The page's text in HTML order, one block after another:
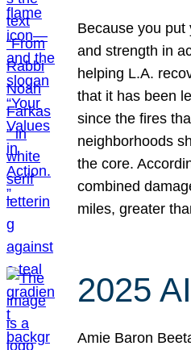
Because you put
and strength in
helping L.A.
that it has been
since the fires
neighborhoods
the core.
combined
miles, greater
2025
Amie Baron